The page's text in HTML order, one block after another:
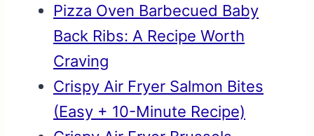
Pizza Oven Barbecued Baby
Back Ribs: A Recipe Worth
Craving
Crispy Air Fryer Salmon Bites
(Easy + 10-Minute Recipe)